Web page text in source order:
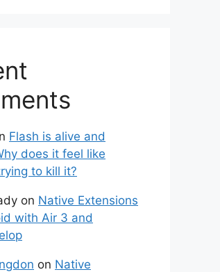
Flash is alive and
does it feel like
to kill it?
on Native Extensions
with Air 3 and
on Native